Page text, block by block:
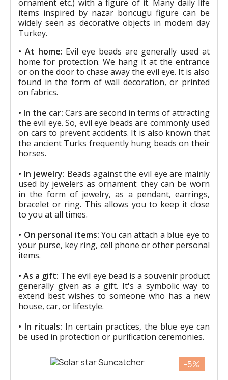
ornament etc.) with a figure of it. Many daily life
items inspired by nazar boncugu figure can be
widely seen as decorative objects in modem day
Turkey.
• At home: Evil eye beads are generally used at
home for protection. We hang it at the entrance
or on the door to chase away the evil eye. It is also
found in the form of wall decoration, or printed
on fabrics.
• In the car: Cars are second in terms of attracting
the evil eye. So, evil eye beads are commonly used
on cars to prevent accidents. It is also known that
the ancient Turks frequently hung beads on their
horses.
• In jewelry: Beads against the evil eye are mainly
used by jewelers as ornament: they can be worn
in the form of jewelry, as a pendant, earrings,
bracelet or ring. This allows you to keep it close
to you at all times.
• On personal items: You can attach a blue eye to
your purse, key ring, cell phone or other personal
items.
• As a gift: The evil eye bead is a souvenir product
generally given as a gift. It's a symbolic way to
extend best wishes to someone who has a new
house, car, or lifestyle.
• In rituals: In certain practices, the blue eye can
be used in protection or purification ceremonies.
-5%